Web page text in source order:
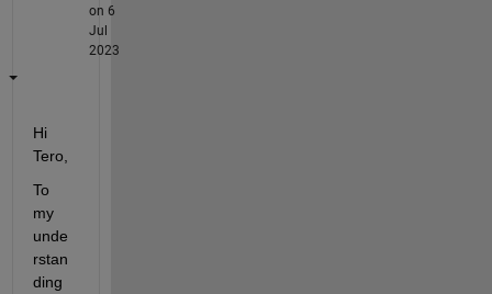
on 6
Jul
2023
Hi
Tero,
To
my
unde
rstan
ding